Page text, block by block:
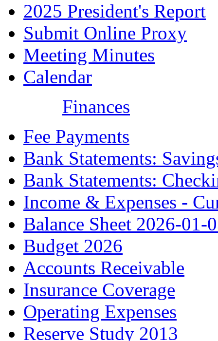
2025 President's Report
Submit Online Proxy
Meeting Minutes
Calendar
Finances
Fee Payments
Bank Statements:
Bank Statements:
Income & Expenses -
Balance Sheet 2026-01-
Budget 2026
Accounts Receivable
Insurance Coverage
Operating Expenses
Reserve Study 2013